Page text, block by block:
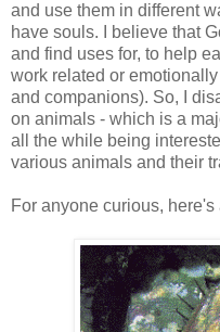
and use them in different
have souls. I believe that
and find uses for, to help
work related or
and companions). So, I
on animals - which is a
all the while being
various animals and their
For anyone curious, here's